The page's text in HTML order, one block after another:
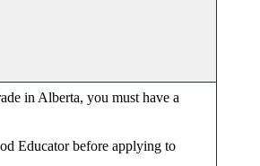
in Alberta, you must have a
Educator before applying to